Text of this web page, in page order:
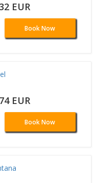
EUR
Book Now
EUR
Book Now